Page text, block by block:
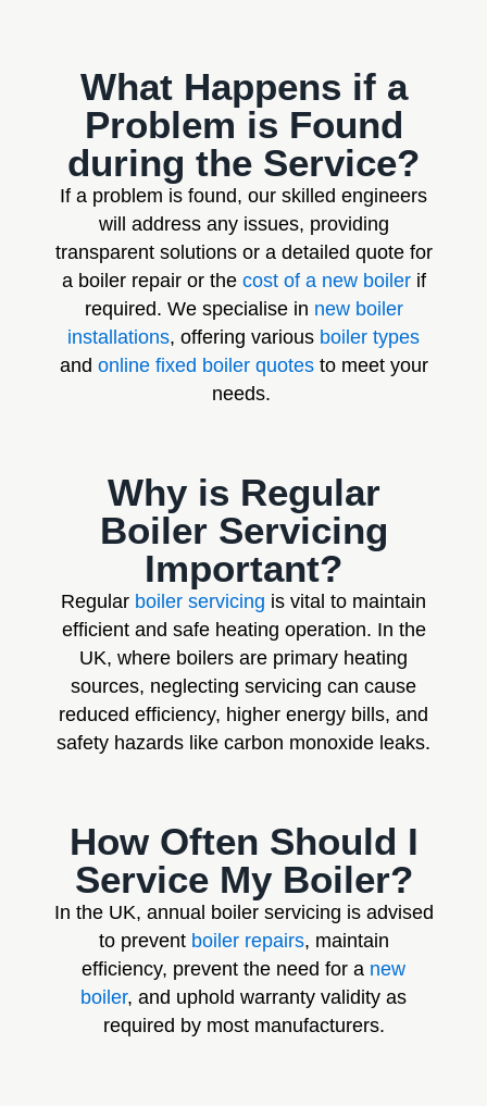
What Happens if a
Problem is Found
during the Service?
If a problem is found, our skilled engineers
will address any issues, providing
transparent solutions or a detailed quote for
a boiler repair or the cost of a new boilerif
required. We specialise in new boiler
installations, offering various boiler types
and online fixed boiler quotesto meet your
needs.
Why is Regular
Boiler Servicing
Important?
Regular boiler servicing is vital to maintain
efficient and safe heating operation. In the
UK, where boilers are primary heating
sources, neglecting servicing can cause
reduced efficiency, higher energy bills, and
safety hazards like carbon monoxide leaks.
How Often Should I
Service My Boiler?
In the UK, annual boiler servicing is advised
to prevent boiler repairs, maintain
efficiency, prevent the need for a new
boiler, and uphold warranty validity as
required by most manufacturers.